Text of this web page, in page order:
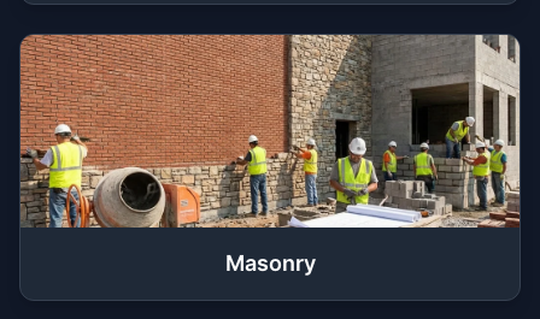
Masonry